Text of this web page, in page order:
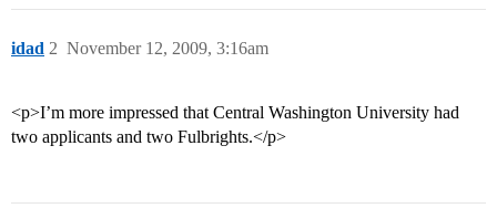
idad November 12, 2009, 3:16am
2
<p>I’m more impressed that Central Washington University had
two applicants and two Fulbrights.</p>